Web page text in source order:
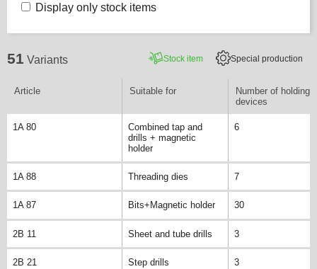
Display only stock items
51 Variants Stock item Special production
Article Suitable for
Number of holding
devices
1A 80
Combined tap and
drills + magnetic
holder
6
1A 88 Threading dies 7
1A 87 Bits+Magnetic holder 30
2B 11 Sheet and tube drills 3
2B 21 Step drills 3